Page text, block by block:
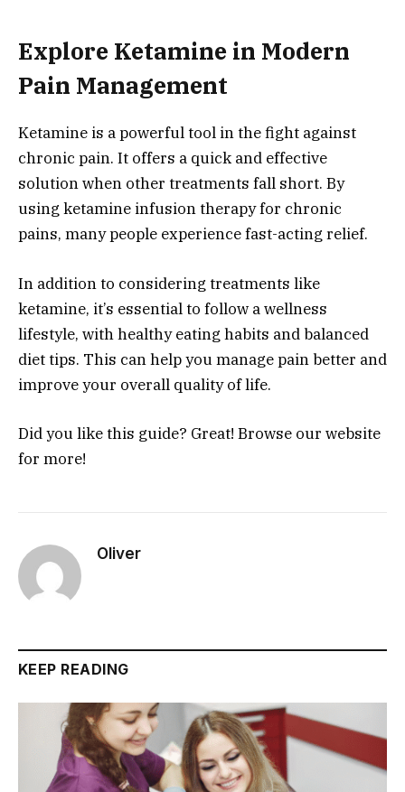
Explore Ketamine in Modern
Pain Management
Ketamine is a powerful tool in the fight against
chronic pain. It offers a quick and effective
solution when other treatments fall short. By
using ketamine infusion therapy for chronic
pains, many people experience fast-acting relief.
In addition to considering treatments like
ketamine, it’s essential to follow a wellness
lifestyle, with healthy eating habits and balanced
diet tips. This can help you manage pain better and
improve your overall quality of life.
Did you like this guide? Great! Browse our website
for more!
Oliver
KEEP READING